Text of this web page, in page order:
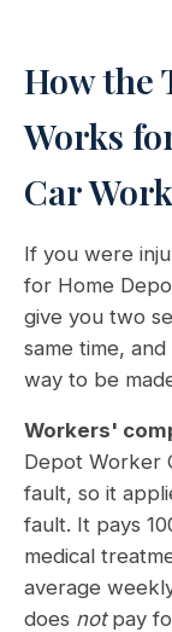
How the
Works
Car
If you were
for Home
give you two
same time,
way to be
Workers'
Depot Worker
fault, so it
fault. It pays
medical
average
does notpay